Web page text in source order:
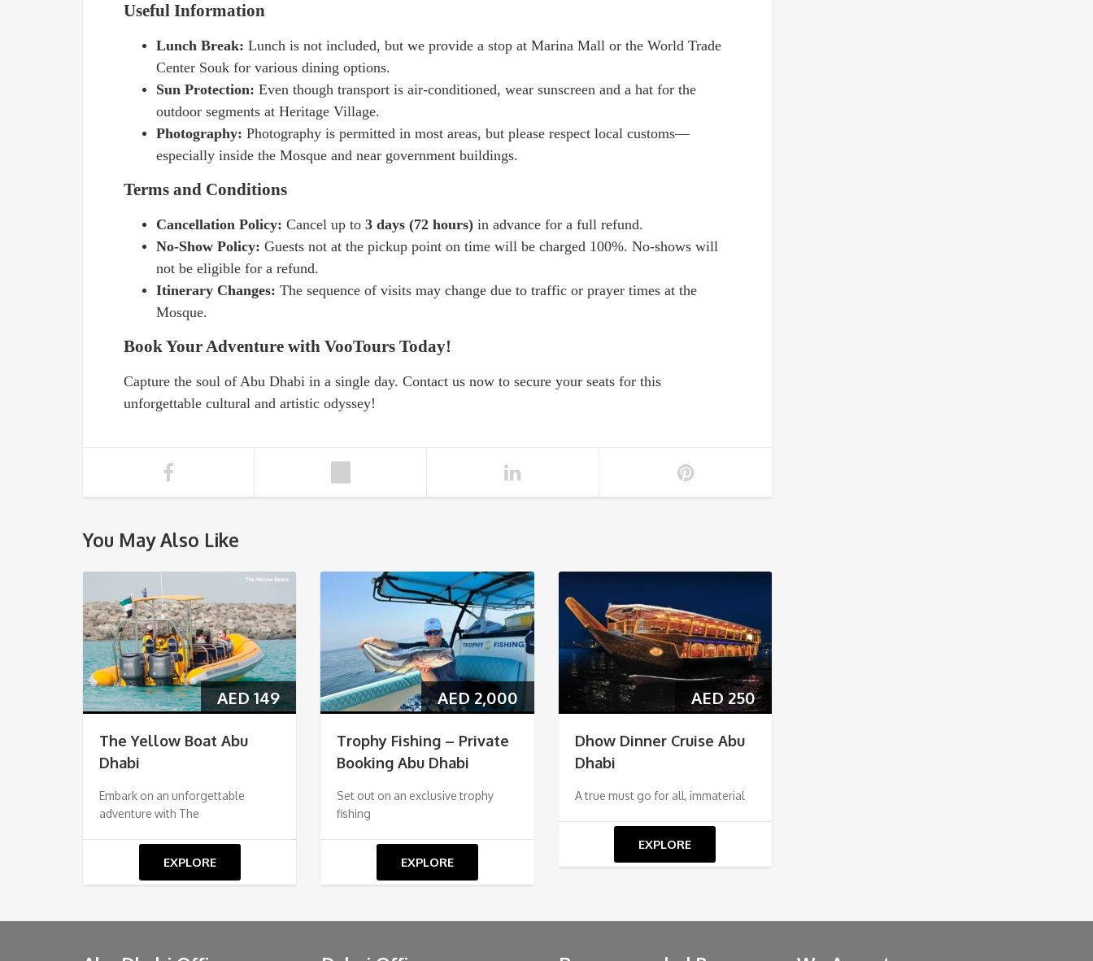
Useful Information
Lunch Break: Lunch is not included, but we provide a stop at Marina Mall or the World Trade
Center Souk for various dining options.
Sun Protection: Even though transport is air-conditioned, wear sunscreen and a hat for the
outdoor segments at Heritage Village.
Photography: Photography is permitted in most areas, but please respect local customs—
especially inside the Mosque and near government buildings.
Terms and Conditions
Cancellation Policy: Cancel up to 3 days (72 hours) in advance for a full refund.
No-Show Policy: Guests not at the pickup point on time will be charged 100%. No-shows will
not be eligible for a refund.
Itinerary Changes: The sequence of visits may change due to traffic or prayer times at the
Mosque.
Book Your Adventure with VooTours Today!
Capture the soul of Abu Dhabi in a single day. Contact us now to secure your seats for this
unforgettable cultural and artistic odyssey!
You May Also Like
AED149
The Yellow Boat Abu
Dhabi
Embark on an unforgettable
adventure with The
EXPLORE
AED2,000
Trophy Fishing – Private
Booking Abu Dhabi
Set out on an exclusive trophy
fishing
EXPLORE
AED250
Dhow Dinner Cruise Abu
Dhabi
A true must go for all, immaterial
EXPLORE